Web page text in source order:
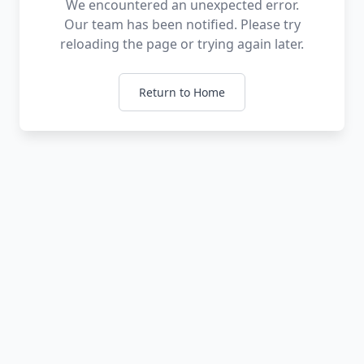
We encountered an unexpected error.
Our team has been notified. Please try
reloading the page or trying again later.
Return to Home